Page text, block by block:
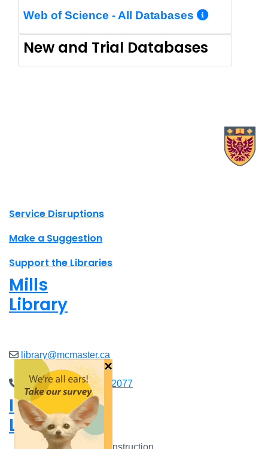
Web of Science - All Databases More
New and Trial Databases
Site footer links
Service Disruptions
Make a Suggestion
Support the Libraries
Mills
Library
library@mcmaster.ca
(905) 525-9140 ext. 22077
Innis
Library
×